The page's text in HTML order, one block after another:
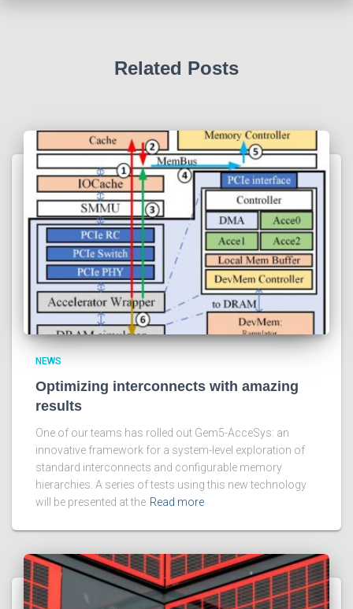
Related Posts
NEWS
Optimizing interconnects with amazing
results
One of our teams has rolled out Gem5-AcceSys: an
innovative framework for a system-level exploration of
standard interconnects and configurable memory
hierarchies. A series of tests using this new technology
will be presented at the Read more